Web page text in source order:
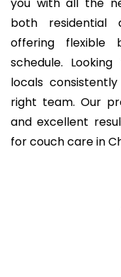
both residential
offering flexible
schedule. Looking
locals
right team. Our
and excellent
for couch care in